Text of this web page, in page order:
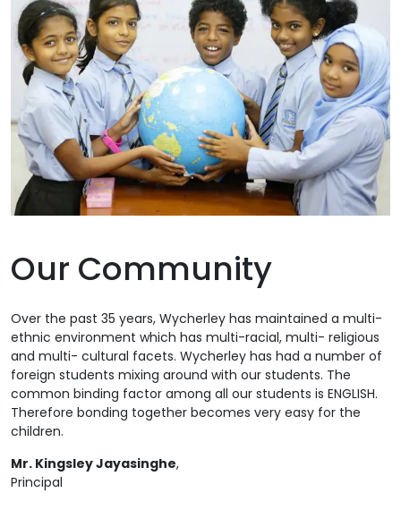
Our Community
Over the past 35 years, Wycherley has maintained a multi-
ethnic environment which has multi-racial, multi- religious
and multi- cultural facets. Wycherley has had a number of
foreign students mixing around with our students. The
common binding factor among all our students is ENGLISH.
Therefore bonding together becomes very easy for the
children.
Mr. Kingsley Jayasinghe,
Principal